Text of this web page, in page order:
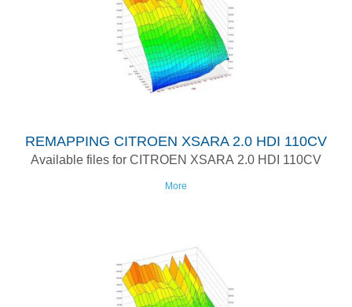
REMAPPING CITROEN XSARA 2.0 HDI 110CV
Available files for CITROEN XSARA 2.0 HDI 110CV
More